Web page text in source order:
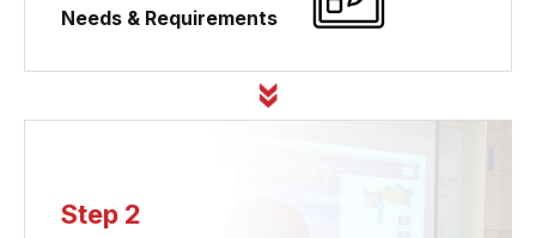
Needs & Requirements
Step 2